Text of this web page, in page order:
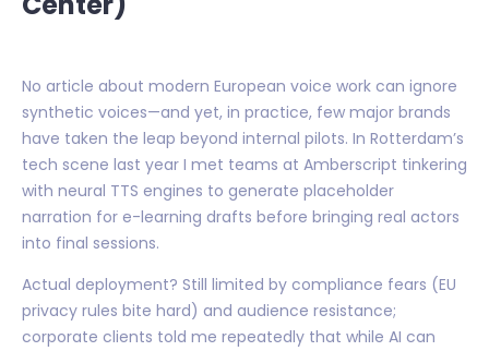
No article about modern European voice work can ignore
synthetic voices—and yet, in practice, few major brands
have taken the leap beyond internal pilots. In Rotterdam’s
tech scene last year I met teams at Amberscript tinkering
with neural TTS engines to generate placeholder
narration for e-learning drafts before bringing real actors
into final sessions.
Actual deployment? Still limited by compliance fears (EU
privacy rules bite hard) and audience resistance;
corporate clients told me repeatedly that while AI can